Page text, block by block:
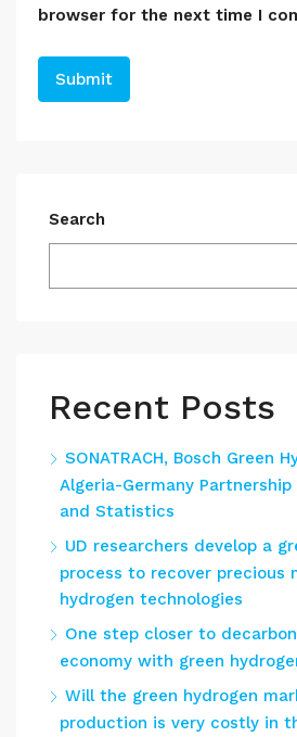
browser for the next time I
Search
Recent Posts
SONATRACH, Bosch Green
Algeria-Germany
and Statistics
UD researchers develop a
process to recover precious
hydrogen technologies
One step closer to
economy with green
Will the green hydrogen
production is very costly in